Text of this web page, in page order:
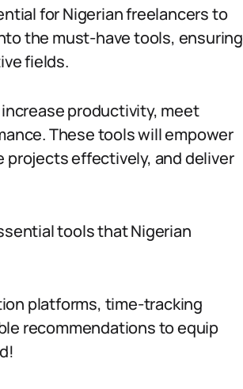
for Nigerian freelancers to
the must-have tools, ensuring
fields.
productivity, meet
These tools will empower
projects effectively, and deliver
tools that Nigerian
platforms, time-tracking
recommendations to equip